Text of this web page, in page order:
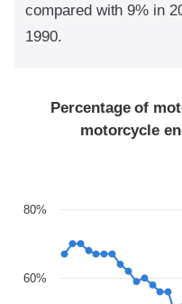
compared with 9% in
1990.
Percentage of
motorcycle
60%
80%